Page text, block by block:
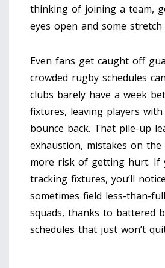
thinking of joining a team,
eyes open and some stretch
Even fans get caught off
crowded rugby schedules
clubs barely have a week
fixtures, leaving players
bounce back. That pile-up
exhaustion, mistakes on the
more risk of getting hurt. If
tracking fixtures, you’ll
sometimes field less-than-
squads, thanks to battered
schedules that just won’t